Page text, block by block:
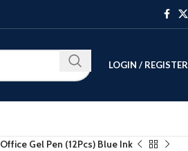
LOGIN / REGISTER
Gel Pen (12Pcs) Blue Ink